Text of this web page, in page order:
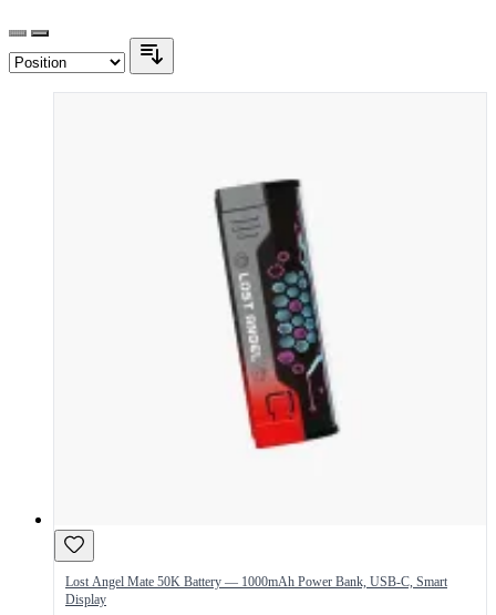
Lost Angel Mate 50K Battery — 1000mAh Power Bank, USB-C, Smart
Display